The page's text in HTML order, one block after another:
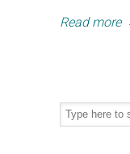
Read more